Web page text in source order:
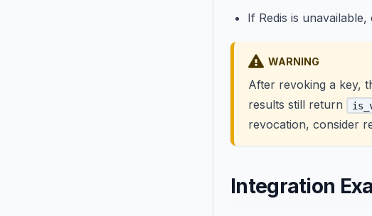
If Redis is
WARNING
After revoking a key,
results still return
revocation, consider
Integration